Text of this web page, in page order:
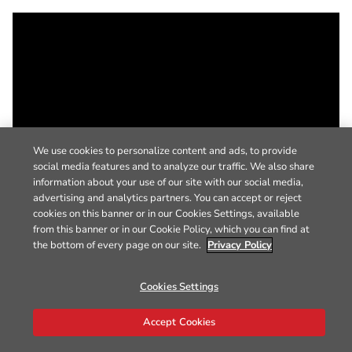
We use cookies to personalize content and ads, to provide
social media features and to analyze our traffic. We also share
information about your use of our site with our social media,
advertising and analytics partners. You can accept or reject
cookies on this banner or in our Cookies Settings, available
from this banner or in our Cookie Policy, which you can find at
the bottom of every page on our site. Privacy Policy
Cookies Settings
Accept Cookies